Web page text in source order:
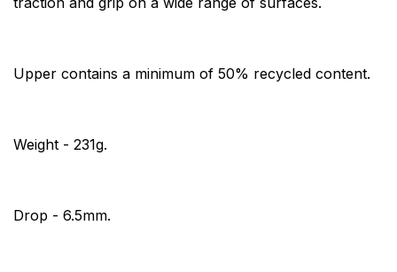
Upper contains a minimum of 50% recycled content.
Weight - 231g.
Drop - 6.5mm.